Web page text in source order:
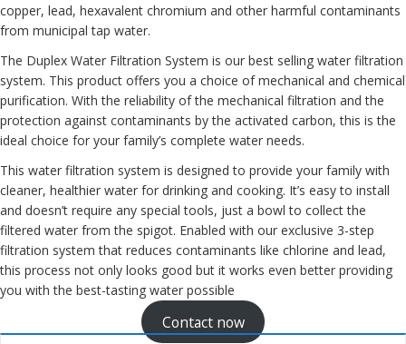
copper, lead, hexavalent chromium and other harmful contaminants
from municipal tap water.
The Duplex Water Filtration System is our best selling water filtration
system. This product offers you a choice of mechanical and chemical
purification. With the reliability of the mechanical filtration and the
protection against contaminants by the activated carbon, this is the
ideal choice for your family’s complete water needs.
This water filtration system is designed to provide your family with
cleaner, healthier water for drinking and cooking. It’s easy to install
and doesn’t require any special tools, just a bowl to collect the
filtered water from the spigot. Enabled with our exclusive 3-step
filtration system that reduces contaminants like chlorine and lead,
this process not only looks good but it works even better providing
you with the best-tasting water possible
Contact now